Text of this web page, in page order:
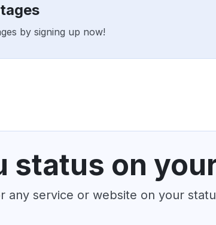
by signing up now!
status on
any service or website on your